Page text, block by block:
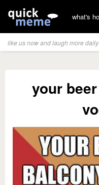
what's
like us now and laugh more
your